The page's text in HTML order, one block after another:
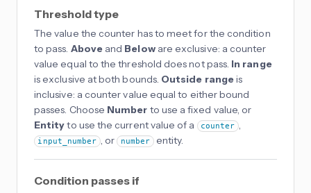
Threshold type
The value the counter has to meet for the condition
to pass. Above and Beloware exclusive: a counter
value equal to the threshold does not pass. In range
is exclusive at both bounds. Outside rangeis
inclusive: a counter value equal to either bound
passes. Choose Number to use a fixed value, or
Entityto use the current value of a counter ,
input_number , or number entity.
Condition passes if